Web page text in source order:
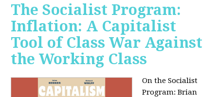
The Socialist Program:
Inflation: A Capitalist
Tool of Class War Against
the Working Class
On the Socialist
Program: Brian